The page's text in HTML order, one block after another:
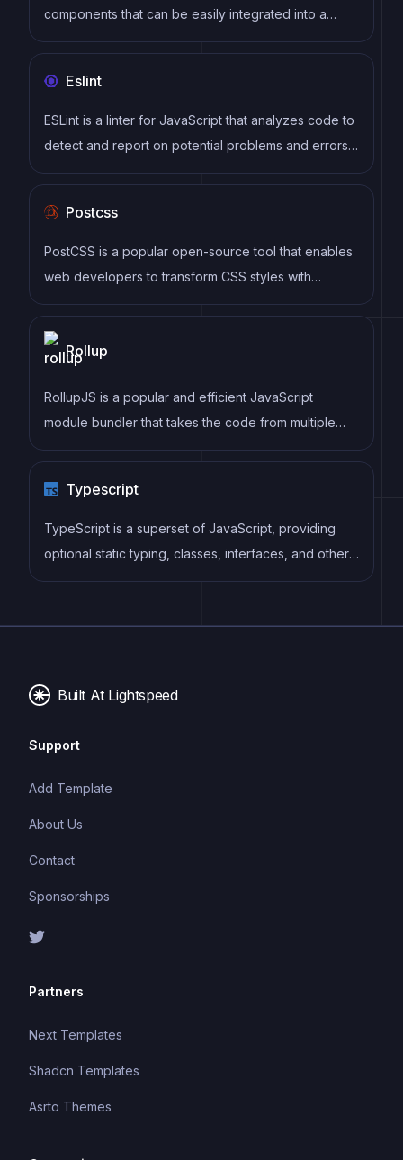
components that can be easily integrated into a
website or application. These components are pre-
allowing developers to save time and effort in the
design and development process. UI kits can be
either custom-built or third-party, and often include
and more.
Eslint
ESLint is a linter for JavaScript that analyzes code to
detect and report on potential problems and errors,
as well as enforce consistent code style and best
maintainable code.
Postcss
PostCSS is a popular open-source tool that enables
web developers to transform CSS styles with
JavaScript plugins. It allows for efficient processing
improving browser compatibility, ultimately resulting
Rollup
RollupJS is a popular and efficient JavaScript
module bundler that takes the code from multiple
modules and packages them into a single optimized
improving its performance.
Typescript
TypeScript is a superset of JavaScript, providing
optional static typing, classes, interfaces, and other
features that help developers write more
typing system can catch errors at compile-time,
Built At Lightspeed
Support
Add Template
About Us
Contact
Sponsorships
Partners
Next Templates
Shadcn Templates
Asrto Themes